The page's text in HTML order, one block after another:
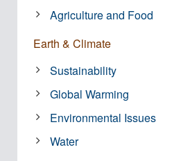
Agriculture and Food
Earth & Climate
Sustainability
Global Warming
Environmental Issues
Water